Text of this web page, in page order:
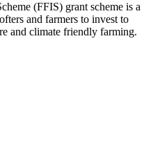
(FFIS) grant scheme is a
and farmers to invest to
and climate friendly farming.